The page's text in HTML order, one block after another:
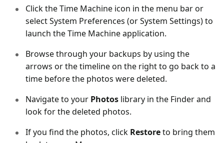
Click the Time Machine icon in the menu bar or
select System Preferences (or System Settings) to
launch the Time Machine application.
Browse through your backups by using the
arrows or the timeline on the right to go back to a
time before the photos were deleted.
Navigate to your Photos library in the Finder and
look for the deleted photos.
If you find the photos, click Restoreto bring them